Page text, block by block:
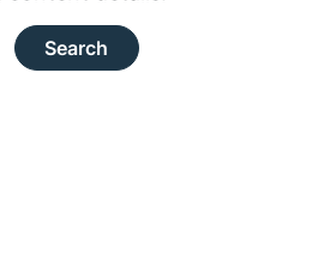
Search